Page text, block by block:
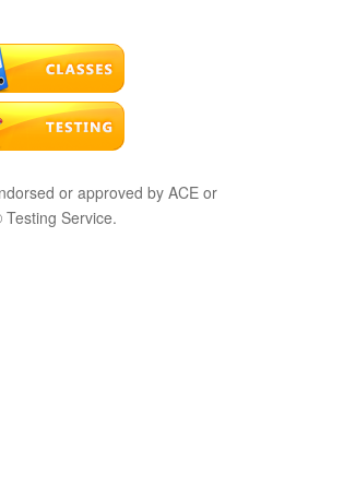
or approved by ACE or
Testing Service.